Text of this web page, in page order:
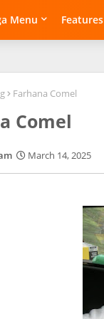
Menu Features
Farhana Comel
Comel
March 14, 2025